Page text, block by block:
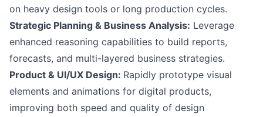
on heavy design tools or long production cycles.
Strategic Planning & Business Analysis: Leverage
enhanced reasoning capabilities to build reports,
forecasts, and multi-layered business strategies.
Product & UI/UX Design: Rapidly prototype visual
elements and animations for digital products,
improving both speed and quality of design